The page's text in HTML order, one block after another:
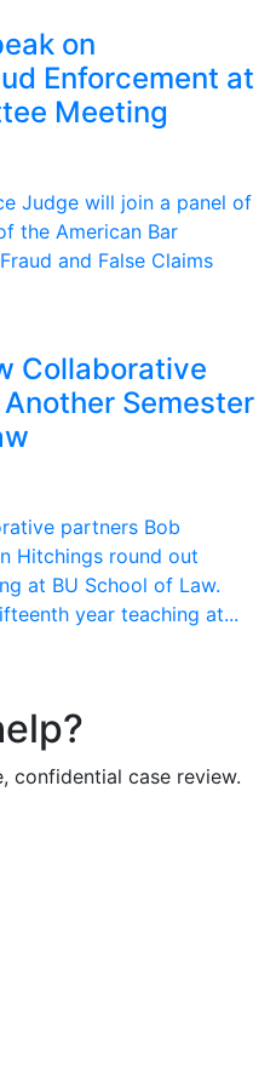
on
Enforcement at
Meeting
Judge will join a panel of
the American Bar
and False Claims
Collaborative
Semester
partners Bob
Hitchings round out
at BU School of Law.
year teaching at...
confidential case review.